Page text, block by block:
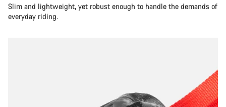
Slim and lightweight, yet robust enough to handle the demands of
everyday riding.